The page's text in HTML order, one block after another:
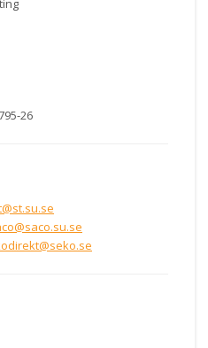
26